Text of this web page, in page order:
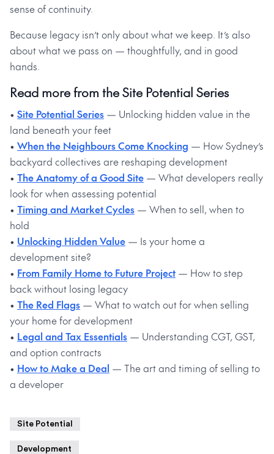
sense of continuity.
Because legacy isn’t only about what we keep. It’s also
about what we pass on — thoughtfully, and in good
hands.
Read more from the Site Potential Series
• Site Potential Series — Unlocking hidden value in the
land beneath your feet
• When the Neighbours Come Knocking — How Sydney’s
backyard collectives are reshaping development
• The Anatomy of a Good Site — What developers really
look for when assessing potential
• Timing and Market Cycles — When to sell, when to
hold
• Unlocking Hidden Value — Is your home a
development site?
• From Family Home to Future Project — How to step
back without losing legacy
• The Red Flags — What to watch out for when selling
your home for development
• Legal and Tax Essentials — Understanding CGT, GST,
and option contracts
• How to Make a Deal — The art and timing of selling to
a developer
Site Potential
Development